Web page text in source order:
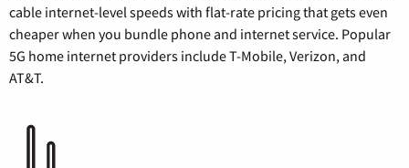
cable internet-level speeds with flat-rate pricing that gets even
cheaper when you bundle phone and internet service. Popular
5G home internet providers include T-Mobile, Verizon, and
AT&T.